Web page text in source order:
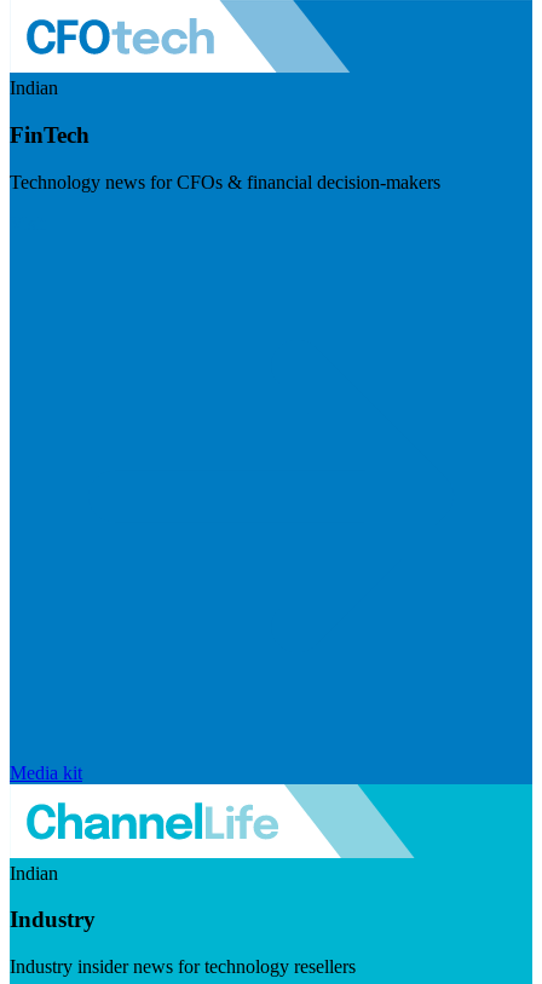
Indian
FinTech
Technology news for CFOs & financial decision-makers
Media kit
Indian
Industry
Industry insider news for technology resellers